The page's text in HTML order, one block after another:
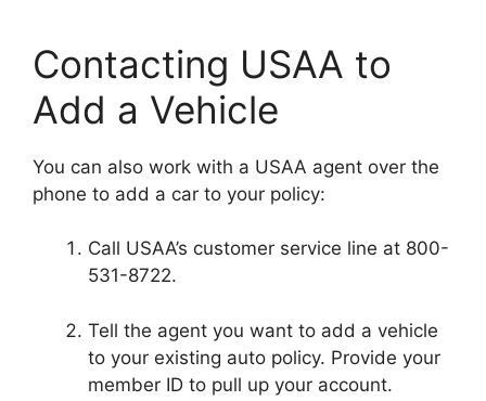
Contacting USAA to
Add a Vehicle
You can also work with a USAA agent over the
phone to add a car to your policy:
Call USAA’s customer service line at 800-
531-8722.
Tell the agent you want to add a vehicle
to your existing auto policy. Provide your
member ID to pull up your account.